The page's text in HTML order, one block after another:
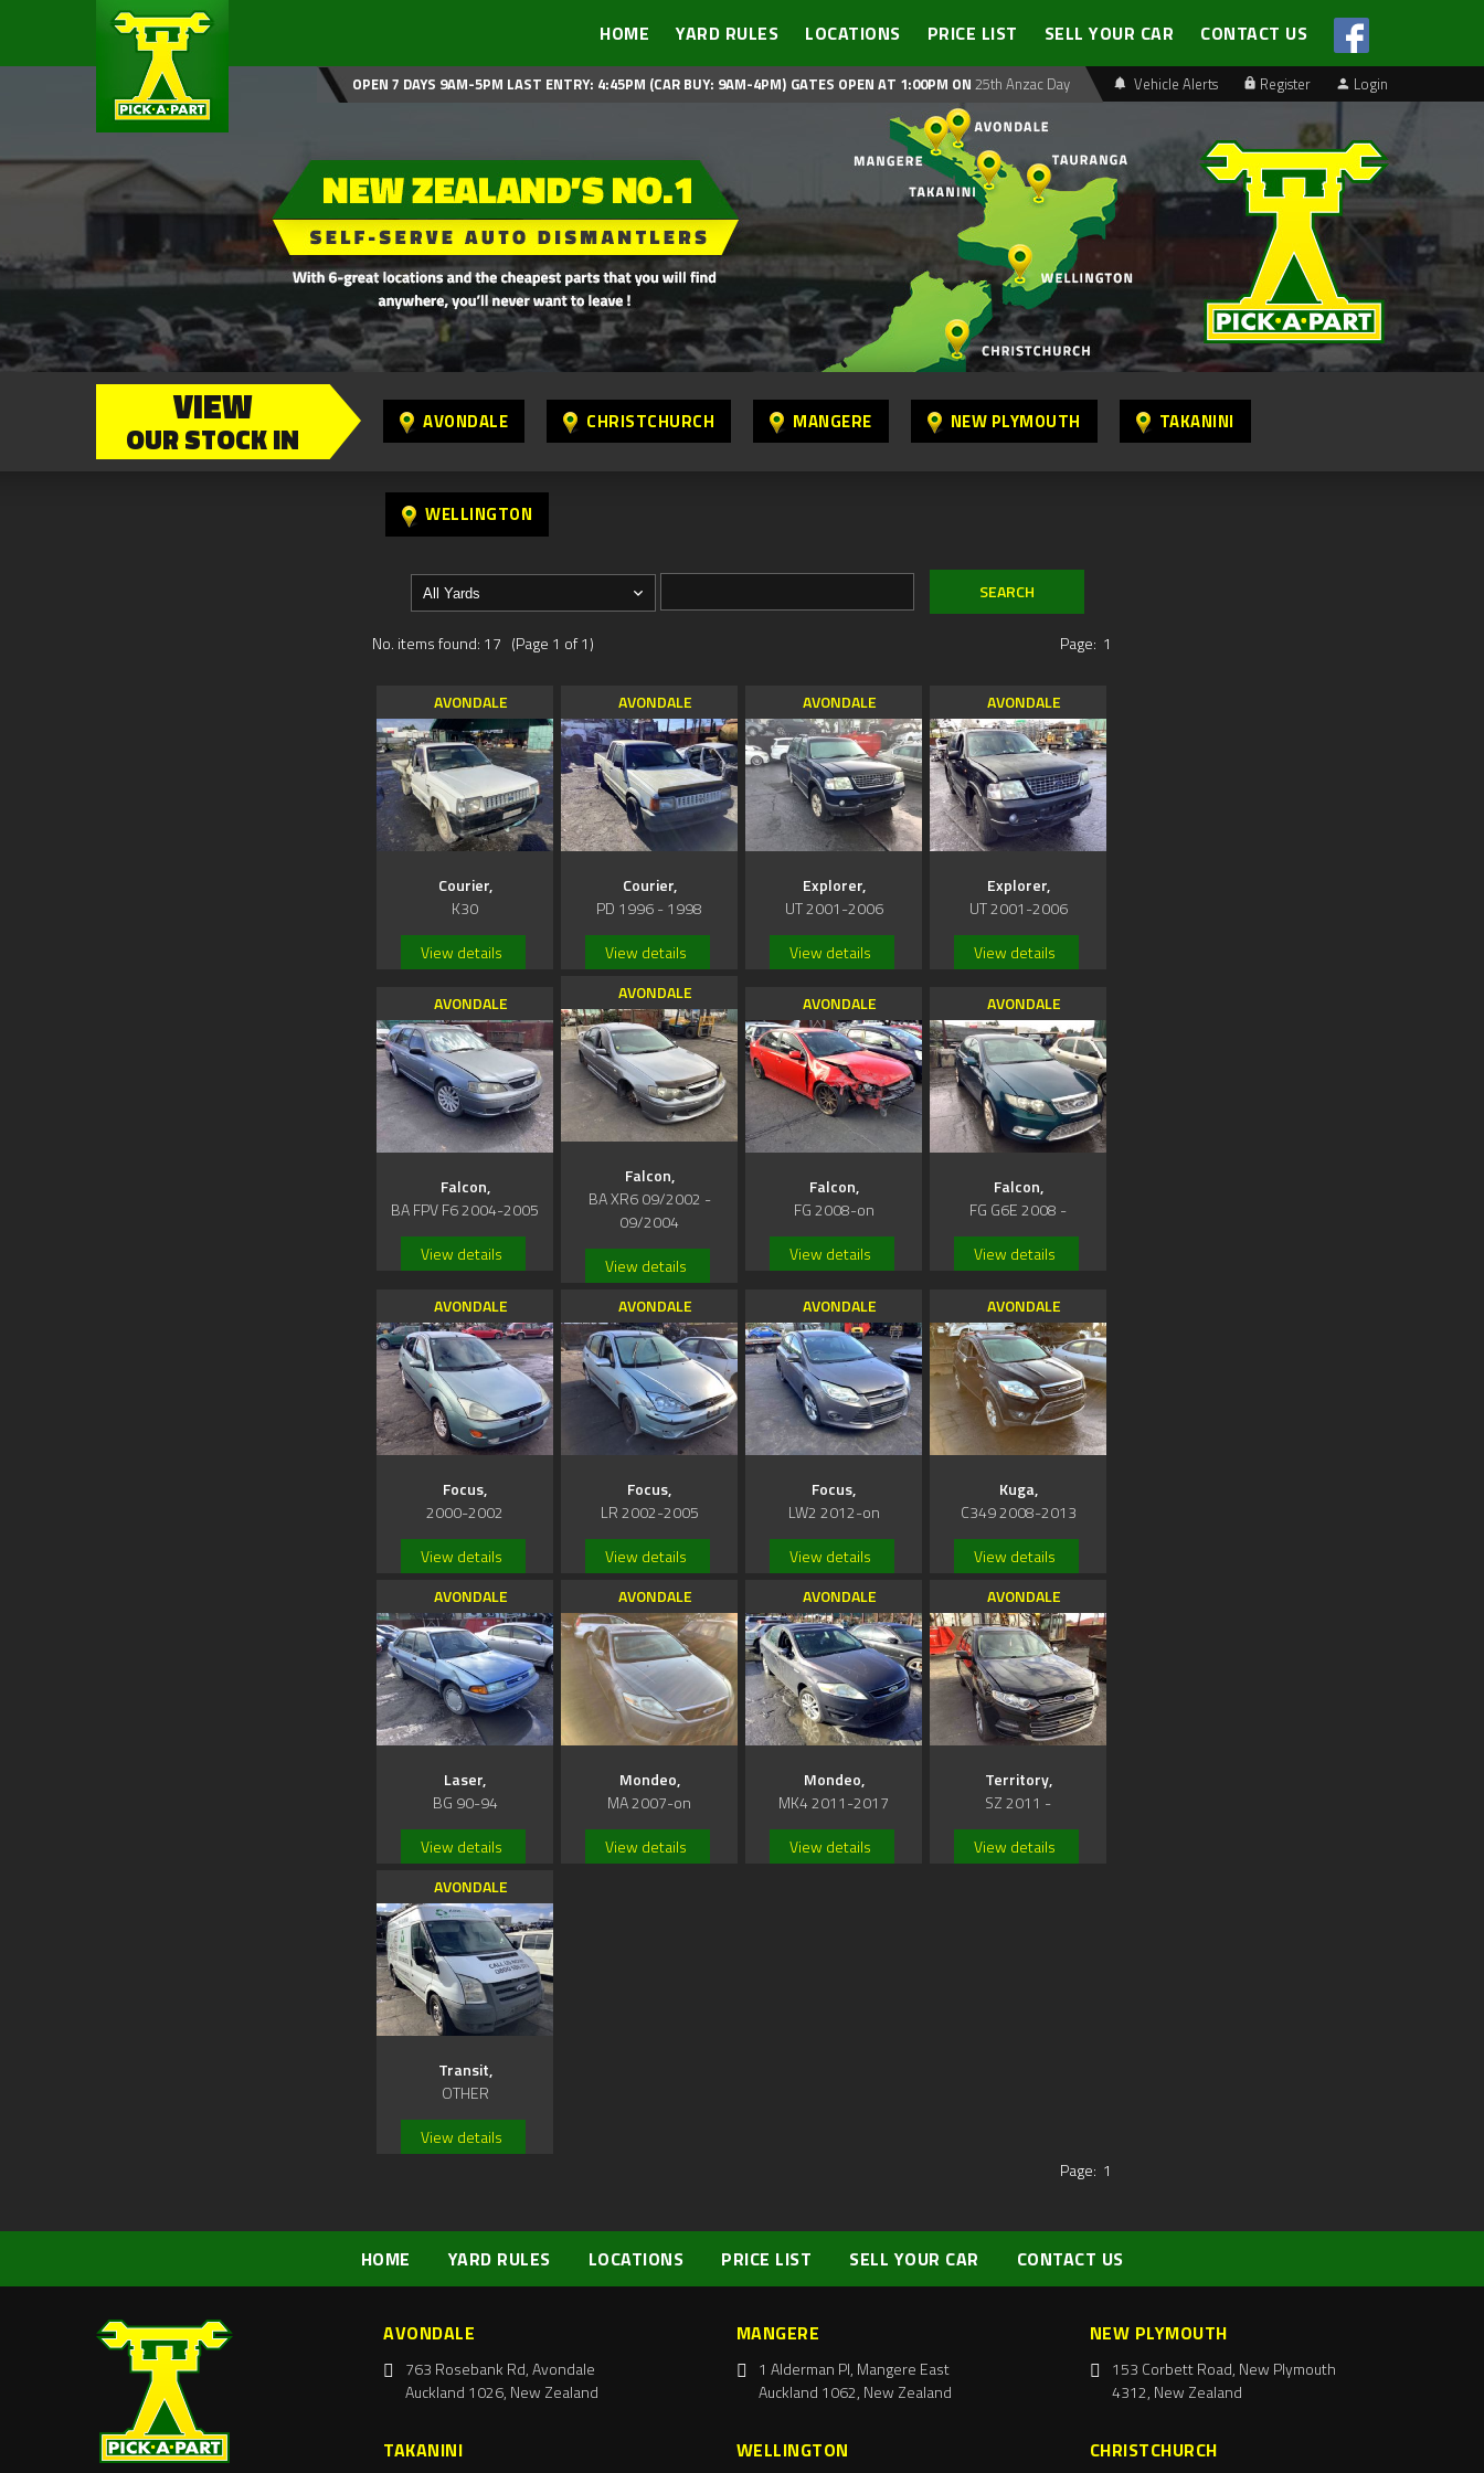
HOME YARD RULES LOCATIONS PRICE LIST SELL YOUR CAR CONTACT US
Vehicle Alerts Register Login
OPEN 7 DAYS 9AM-5PM LAST ENTRY: 4:45PM (CAR BUY: 9AM-4PM) GATES OPEN AT 1:00PM ON 25th Anzac Day
VIEW
OUR STOCK IN AVONDALE CHRISTCHURCH MANGERE NEW PLYMOUTH TAKANINI
WELLINGTON
No. items found: 17 (Page 1 of 1) Page: 1
AVONDALE
Courier,
K30
View details
AVONDALE
Courier,
PD 1996 - 1998
View details
AVONDALE
Explorer,
UT 2001-2006
View details
AVONDALE
Explorer,
UT 2001-2006
View details
AVONDALE
Falcon,
BA FPV F6 2004-2005
View details
AVONDALE
Falcon,
BA XR6 09/2002 -
09/2004
View details
AVONDALE
Falcon,
FG 2008-on
View details
AVONDALE
Falcon,
FG G6E 2008 -
View details
AVONDALE
Focus,
2000-2002
View details
AVONDALE
Focus,
LR 2002-2005
View details
AVONDALE
Focus,
LW2 2012-on
View details
AVONDALE
Kuga,
C349 2008-2013
View details
AVONDALE
Laser,
BG 90-94
View details
AVONDALE
Mondeo,
MA 2007-on
View details
AVONDALE
Mondeo,
MK4 2011-2017
View details
AVONDALE
Territory,
SZ 2011 -
View details
AVONDALE
Transit,
OTHER
View details
Page: 1
HOME YARD RULES LOCATIONS PRICE LIST SELL YOUR CAR CONTACT US
AVONDALE
763 Rosebank Rd, Avondale
Auckland 1026, New Zealand
MANGERE
1 Alderman Pl, Mangere East
Auckland 1062, New Zealand
NEW PLYMOUTH
153 Corbett Road, New Plymouth
4312, New Zealand
TAKANINI WELLINGTON CHRISTCHURCH